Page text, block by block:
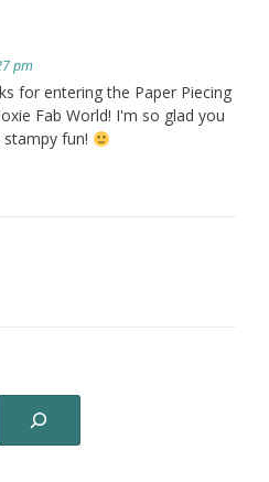
pm
for entering the Paper Piecing
Fab World! I'm so glad you
fun!